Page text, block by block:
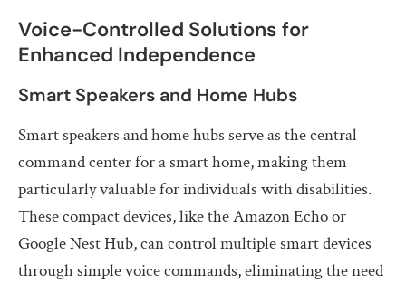
Voice-Controlled Solutions for
Enhanced Independence
Smart Speakers and Home Hubs
Smart speakers and home hubs serve as the central
command center for a smart home, making them
particularly valuable for individuals with disabilities.
These compact devices, like the Amazon Echo or
Google Nest Hub, can control multiple smart devices
through simple voice commands, eliminating the need